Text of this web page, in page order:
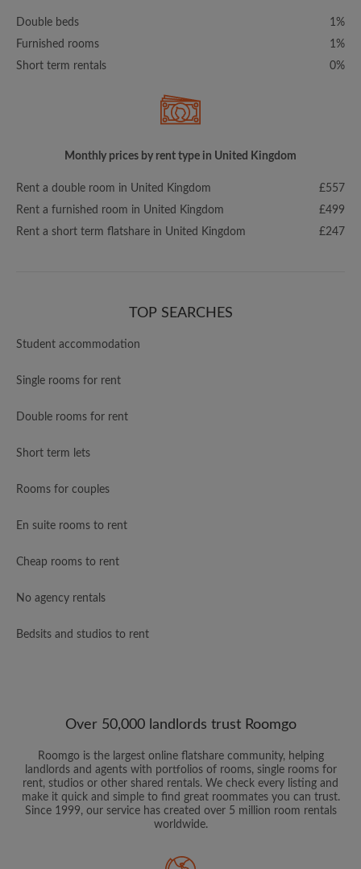
Double beds
1%
Furnished rooms
1%
Short term rentals
0%
Monthly prices by rent type in United Kingdom
Rent a double room in United Kingdom
£557
Rent a furnished room in United Kingdom
£499
Rent a short term flatshare in United Kingdom
£247
TOP SEARCHES
Student accommodation
Single rooms for rent
Double rooms for rent
Short term lets
Rooms for couples
En suite rooms to rent
Cheap rooms to rent
No agency rentals
Bedsits and studios to rent
Over 50,000 landlords trust Roomgo
Roomgo is the largest online flatshare community, helping
landlords and agents with portfolios of rooms, single rooms for
rent, studios or other shared rentals. We check every listing and
make it quick and simple to find great roommates you can trust.
Since 1999, our service has created over 5 million room rentals
worldwide.